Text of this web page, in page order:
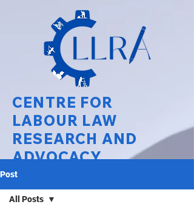
CENTRE FOR
LABOUR LAW
RESEARCH AND
ADVOCACY
National Law University Delhi
Post
All Posts